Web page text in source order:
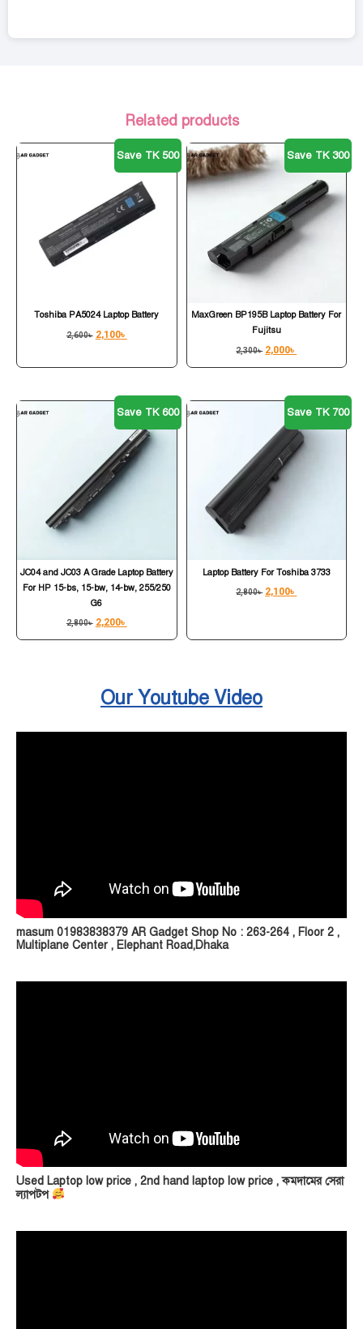
Related products
Save TK 500
Toshiba PA5024 Laptop Battery
2,600৳ 2,100৳
Save TK 300
MaxGreen BP195B Laptop Battery For
Fujitsu
2,300৳ 2,000৳
Save TK 600
JC04 and JC03 A Grade Laptop Battery
For HP 15-bs, 15-bw, 14-bw, 255/250
G6
2,800৳ 2,200৳
Save TK 700
Laptop Battery For Toshiba 3733
2,800৳ 2,100৳
Our Youtube Video
masum 01983838379 AR Gadget Shop No : 263-264 , Floor 2 ,
Multiplane Center , Elephant Road,Dhaka
Used Laptop low price , 2nd hand laptop low price , কমদামের সেরা
ল্যাপটপ